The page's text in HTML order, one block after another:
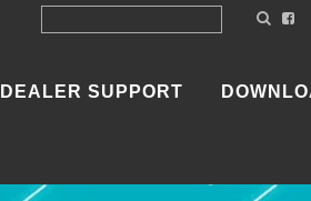
DEALER SUPPORT